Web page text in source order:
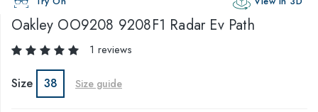
Oakley OO9208 9208F1 Radar Ev Path
1 reviews
Size 38 Size guide